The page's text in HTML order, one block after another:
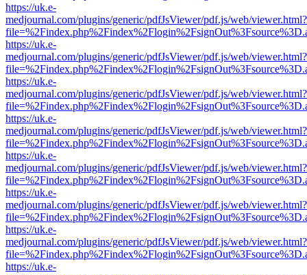
https://uk.e-
medjournal.com/plugins/generic/pdfJsViewer/pdf.js/web/viewer.html?
https://uk.e-
medjournal.com/plugins/generic/pdfJsViewer/pdf.js/web/viewer.html?
https://uk.e-
medjournal.com/plugins/generic/pdfJsViewer/pdf.js/web/viewer.html?
https://uk.e-
medjournal.com/plugins/generic/pdfJsViewer/pdf.js/web/viewer.html?
https://uk.e-
medjournal.com/plugins/generic/pdfJsViewer/pdf.js/web/viewer.html?
https://uk.e-
medjournal.com/plugins/generic/pdfJsViewer/pdf.js/web/viewer.html?
https://uk.e-
medjournal.com/plugins/generic/pdfJsViewer/pdf.js/web/viewer.html?
https://uk.e-